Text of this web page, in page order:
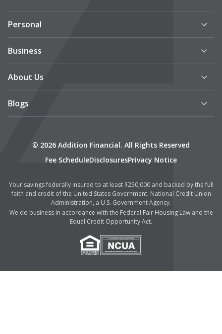
Personal
Business
About Us
Blogs
© 2026 Addition Financial. All Rights Reserved
Fee ScheduleDisclosuresPrivacy Notice
Your savings federally insured to at least $250,000 and backed by the full
faith and credit of the United States Government. National Credit Union
Administration, a U.S. Government Agency.
We do business in accordance with the Federal Fair Housing Law and the
Equal Credit Opportunity Act.